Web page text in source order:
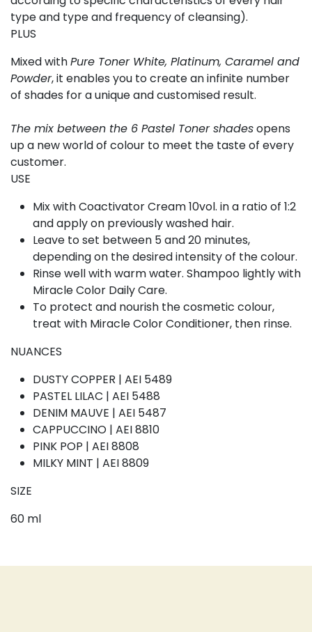
type and type and frequency of cleansing).
PLUS
Mixed withPure Toner White, Platinum, Caramel and
Powder, it enables you to create an infinite number
of shades for a unique and customised result.
The mix between the 6 Pastel Toner shadesopens
up a new world of colour to meet the taste of every
customer.
USE
Mix with Coactivator Cream 10vol. in a ratio of 1:2
and apply on previously washed hair.
Leave to set between 5 and 20 minutes,
depending on the desired intensity of the colour.
Rinse well with warm water. Shampoo lightly with
Miracle Color Daily Care.
To protect and nourish the cosmetic colour,
treat with Miracle Color Conditioner, then rinse.
NUANCES
DUSTY COPPER | AEI 5489
PASTEL LILAC | AEI 5488
DENIM MAUVE | AEI 5487
CAPPUCCINO | AEI 8810
PINK POP | AEI 8808
MILKY MINT | AEI 8809
SIZE
60 ml